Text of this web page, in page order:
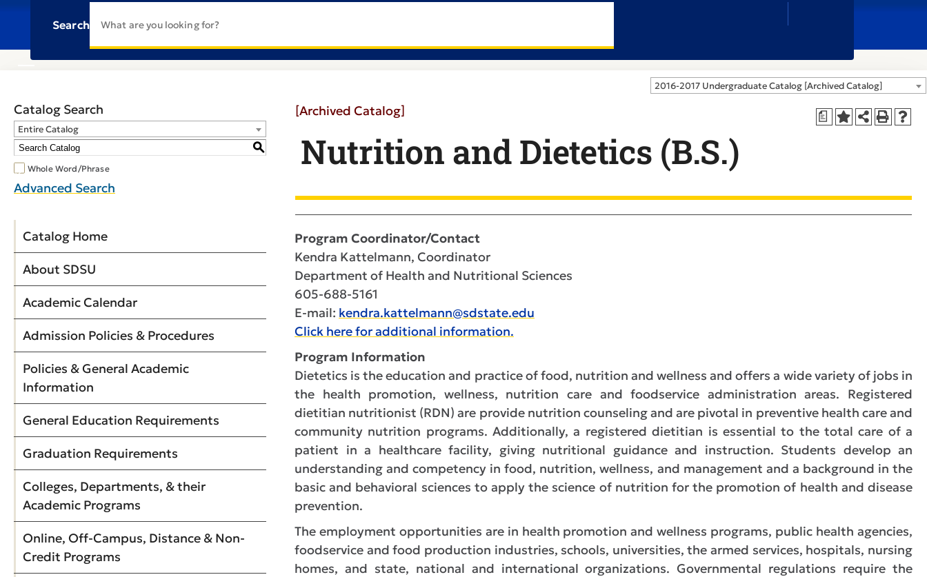
Search
2016-2017 Undergraduate Catalog [Archived Catalog]
Catalog Search
Entire Catalog
S
Whole Word/Phrase
Advanced Search
Catalog Home
About SDSU
Academic Calendar
Admission Policies & Procedures
Policies & General Academic
Information
General Education Requirements
Graduation Requirements
Colleges, Departments, & their
Academic Programs
Online, Off-Campus, Distance & Non-
Credit Programs
a
[Archived Catalog]
Nutrition and Dietetics (B.S.)
Program Coordinator/Contact
Kendra Kattelmann, Coordinator
Department of Health and Nutritional Sciences
605-688-5161
E-mail: kendra.kattelmann@sdstate.edu
Click here for additional information.
Program Information
Dietetics is the education and practice of food, nutrition and wellness and offers a wide variety of jobs in
the health promotion, wellness, nutrition care and foodservice administration areas. Registered
dietitian nutritionist (RDN) are provide nutrition counseling and are pivotal in preventive health care and
community nutrition programs. Additionally, a registered dietitian is essential to the total care of a
patient in a healthcare facility, giving nutritional guidance and instruction. Students develop an
understanding and competency in food, nutrition, wellness, and management and a background in the
basic and behavioral sciences to apply the science of nutrition for the promotion of health and disease
prevention.
The employment opportunities are in health promotion and wellness programs, public health agencies,
foodservice and food production industries, schools, universities, the armed services, hospitals, nursing
homes, and state, national and international organizations. Governmental regulations require the